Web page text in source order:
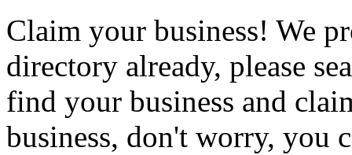
Claim your business! We
directory already, please
find your business and
business, don't worry, you